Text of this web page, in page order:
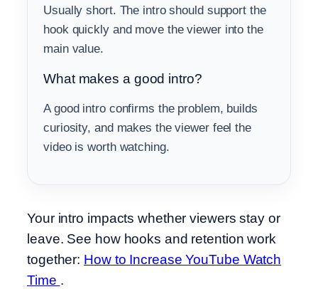
Usually short. The intro should support the
hook quickly and move the viewer into the
main value.
What makes a good intro?
A good intro confirms the problem, builds
curiosity, and makes the viewer feel the
video is worth watching.
Your intro impacts whether viewers stay or
leave. See how hooks and retention work
together: How to Increase YouTube Watch
Time .